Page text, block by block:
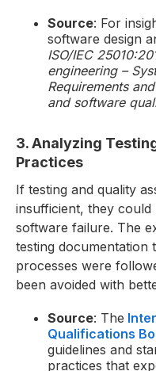
Source: For
software design
ISO/IEC
engineering –
Requirements
and software
3. Analyzing
Practices
If testing and quality
insufficient, they
software failure. The
testing documentation
processes were
been avoided with
Source: The
Qualifications
guidelines and
practices that